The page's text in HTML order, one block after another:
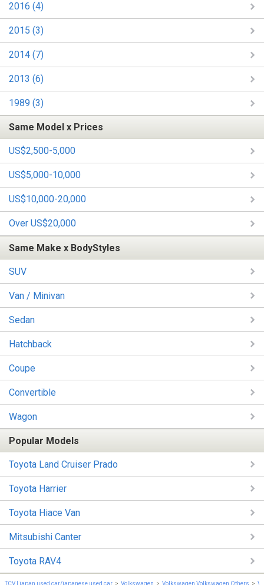
2016 (4)
2015 (3)
2014 (7)
2013 (6)
1989 (3)
Same Model x Prices
US$2,500-5,000
US$5,000-10,000
US$10,000-20,000
Over US$20,000
Same Make x BodyStyles
SUV
Van / Minivan
Sedan
Hatchback
Coupe
Convertible
Wagon
Popular Models
Toyota Land Cruiser Prado
Toyota Harrier
Toyota Hiace Van
Mitsubishi Canter
Toyota RAV4